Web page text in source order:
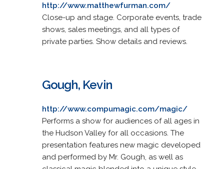
http://www.matthewfurman.com/
Close-up and stage. Corporate events, trade
shows, sales meetings, and all types of
private parties. Show details and reviews.
Gough, Kevin
http://www.compumagic.com/magic/
Performs a show for audiences of all ages in
the Hudson Valley for all occasions. The
presentation features new magic developed
and performed by Mr. Gough, as well as